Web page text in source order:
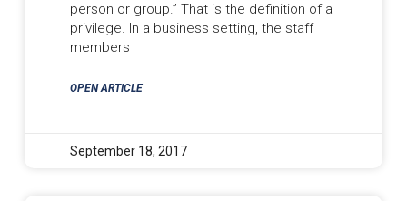
person or group.” That is the definition of a
privilege. In a business setting, the staff
members
OPEN ARTICLE
September 18, 2017